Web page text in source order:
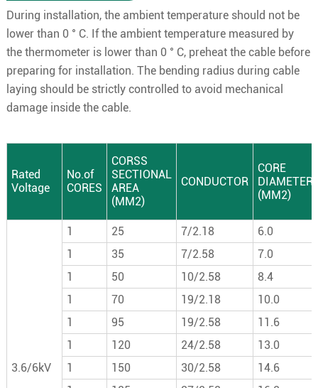
During installation, the ambient temperature should not be
lower than 0 ° C. If the ambient temperature measured by
the thermometer is lower than 0 ° C, preheat the cable before
preparing for installation. The bending radius during cable
laying should be strictly controlled to avoid mechanical
damage inside the cable.
Rated
Voltage
No.of
CORES
CORSS
SECTIONAL
AREA
(MM2)
CONDUCTOR
CORE
DIAMETER
(MM2)
3.6/6kV
1 25 7/2.18
6.0
1
35 7/2.58
7.0
1
50 10/2.58
8.4
1
70 19/2.18
10.0
1
95 19/2.58
11.6
1
120 24/2.58
13.0
1
150 30/2.58
14.6